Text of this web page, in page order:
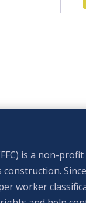
is a non-
Since
worker